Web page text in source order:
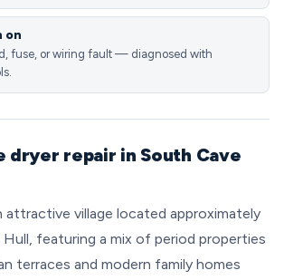
on
fuse, or wiring fault — diagnosed with
dryer repair in South Cave
attractive village located approximately
featuring a mix of period properties
terraces and modern family homes